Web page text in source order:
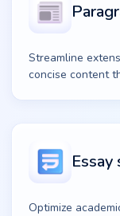
Streamline
concise content
Optimize